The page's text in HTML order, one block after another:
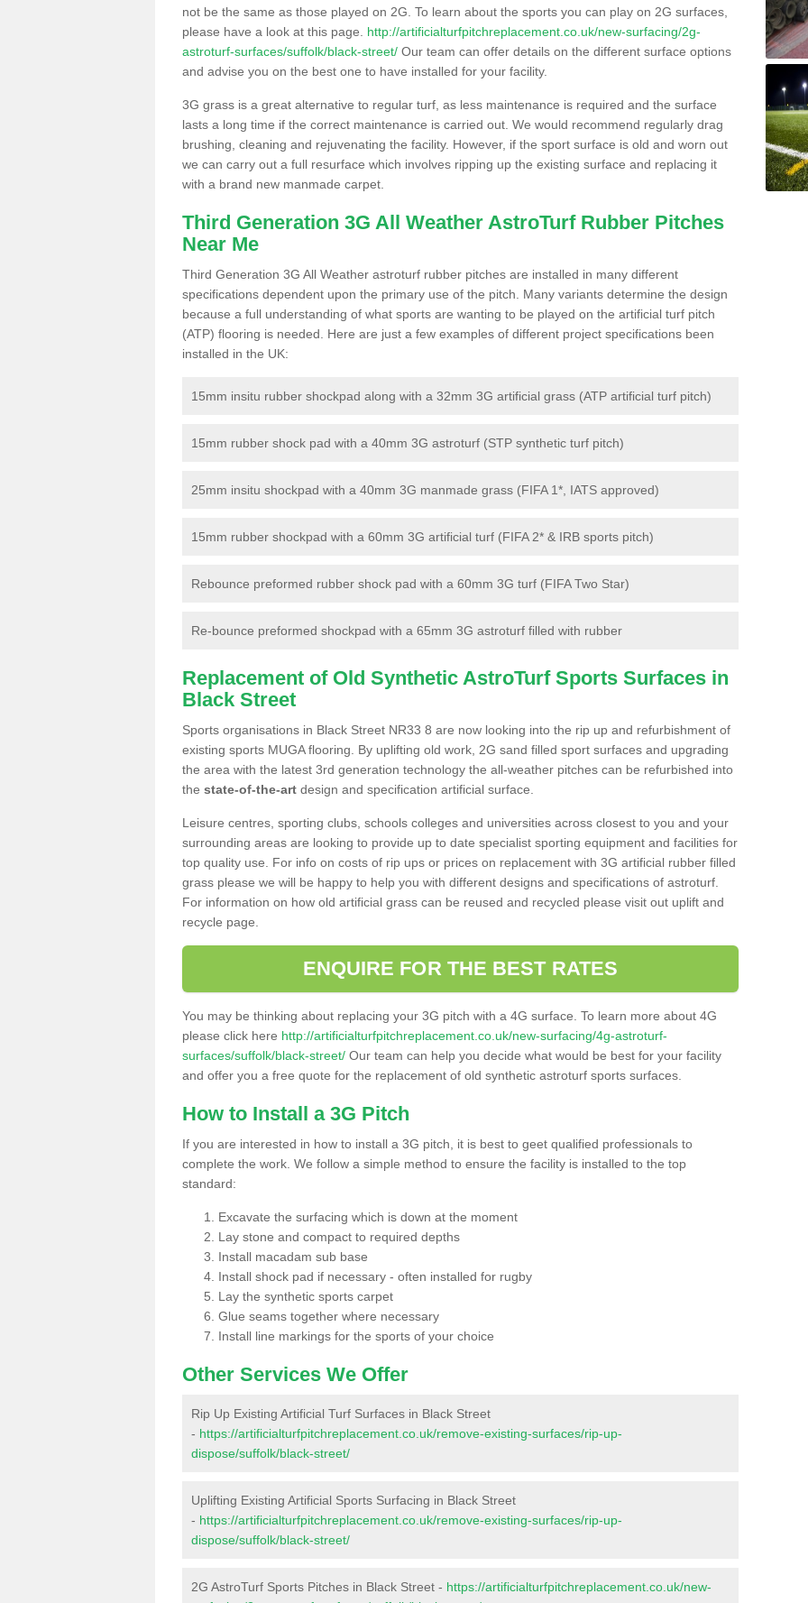
not be the same as those played on 2G. To learn about the sports you can play on 2G surfaces,
please have a look at this page. http://artificialturfpitchreplacement.co.uk/new-surfacing/2g-
astroturf-surfaces/suffolk/black-street/ Our team can offer details on the different surface options
and advise you on the best one to have installed for your facility.
3G grass is a great alternative to regular turf, as less maintenance is required and the surface
lasts a long time if the correct maintenance is carried out. We would recommend regularly drag
brushing, cleaning and rejuvenating the facility. However, if the sport surface is old and worn out
we can carry out a full resurface which involves ripping up the existing surface and replacing it
with a brand new manmade carpet.
Third Generation 3G All Weather AstroTurf Rubber Pitches
Near Me
Third Generation 3G All Weather astroturf rubber pitches are installed in many different
specifications dependent upon the primary use of the pitch. Many variants determine the design
because a full understanding of what sports are wanting to be played on the artificial turf pitch
(ATP) flooring is needed. Here are just a few examples of different project specifications been
installed in the UK:
15mm insitu rubber shockpad along with a 32mm 3G artificial grass (ATP artificial turf pitch)
15mm rubber shock pad with a 40mm 3G astroturf (STP synthetic turf pitch)
25mm insitu shockpad with a 40mm 3G manmade grass (FIFA 1*, IATS approved)
15mm rubber shockpad with a 60mm 3G artificial turf (FIFA 2* & IRB sports pitch)
Rebounce preformed rubber shock pad with a 60mm 3G turf (FIFA Two Star)
Re-bounce preformed shockpad with a 65mm 3G astroturf filled with rubber
Replacement of Old Synthetic AstroTurf Sports Surfaces in
Black Street
Sports organisations in Black Street NR33 8 are now looking into the rip up and refurbishment of
existing sports MUGA flooring. By uplifting old work, 2G sand filled sport surfaces and upgrading
the area with the latest 3rd generation technology the all-weather pitches can be refurbished into
the state-of-the-art design and specification artificial surface.
Leisure centres, sporting clubs, schools colleges and universities across closest to you and your
surrounding areas are looking to provide up to date specialist sporting equipment and facilities for
top quality use. For info on costs of rip ups or prices on replacement with 3G artificial rubber filled
grass please we will be happy to help you with different designs and specifications of astroturf.
For information on how old artificial grass can be reused and recycled please visit out uplift and
recycle page.
ENQUIRE FOR THE BEST RATES
You may be thinking about replacing your 3G pitch with a 4G surface. To learn more about 4G
please click here http://artificialturfpitchreplacement.co.uk/new-surfacing/4g-astroturf-
surfaces/suffolk/black-street/ Our team can help you decide what would be best for your facility
and offer you a free quote for the replacement of old synthetic astroturf sports surfaces.
How to Install a 3G Pitch
If you are interested in how to install a 3G pitch, it is best to geet qualified professionals to
complete the work. We follow a simple method to ensure the facility is installed to the top
standard:
Excavate the surfacing which is down at the moment
Lay stone and compact to required depths
Install macadam sub base
Install shock pad if necessary - often installed for rugby
Lay the synthetic sports carpet
Glue seams together where necessary
Install line markings for the sports of your choice
Other Services We Offer
Rip Up Existing Artificial Turf Surfaces in Black Street
- https://artificialturfpitchreplacement.co.uk/remove-existing-surfaces/rip-up-
dispose/suffolk/black-street/
Uplifting Existing Artificial Sports Surfacing in Black Street
- https://artificialturfpitchreplacement.co.uk/remove-existing-surfaces/rip-up-
dispose/suffolk/black-street/
2G AstroTurf Sports Pitches in Black Street - https://artificialturfpitchreplacement.co.uk/new-